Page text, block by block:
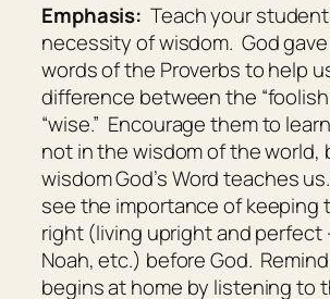
Emphasis: Teach your
necessity of wisdom. God
words of the Proverbs to help
difference between the
“wise.” Encourage them to
not in the wisdom of the world,
wisdom God’s Word teaches
see the importance of keeping
right (living upright and perfect
Noah, etc.) before God.
begins at home by listening to